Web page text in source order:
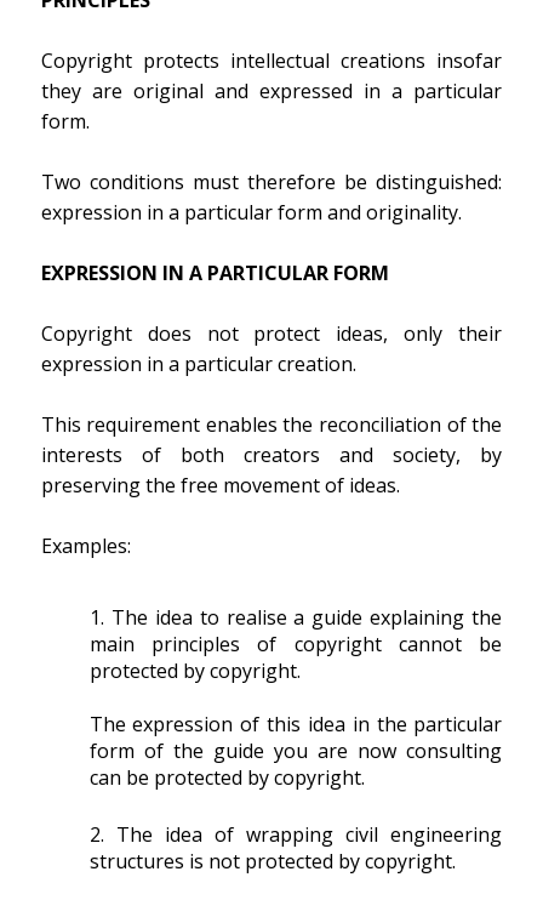
Copyright protects intellectual creations insofar
they are original and expressed in a particular
form.
Two conditions must therefore be distinguished:
expression in a particular form and originality.
EXPRESSION IN A PARTICULAR FORM
Copyright does not protect ideas, only their
expression in a particular creation.
This requirement enables the reconciliation of the
interests of both creators and society, by
preserving the free movement of ideas.
Examples:
The idea to realise a guide explaining the
main principles of copyright cannot be
protected by copyright.
The expression of this idea in the particular
form of the guide you are now consulting
can be protected by copyright.
The idea of wrapping civil engineering
structures is not protected by copyright.